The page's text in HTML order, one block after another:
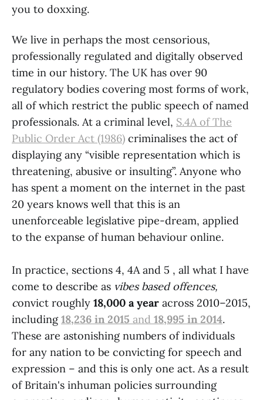
you to doxxing.
We live in perhaps the most censorious,
professionally regulated and digitally observed
time in our history. The UK has over 90
regulatory bodies covering most forms of work,
all of which restrict the public speech of named
professionals. At a criminal level, S.4A of The
Public Order Act (1986) criminalises the act of
displaying any “visible representation which is
threatening, abusive or insulting”. Anyone who
has spent a moment on the internet in the past
20 years knows well that this is an
unenforceable legislative pipe-dream, applied
to the expanse of human behaviour online.
In practice, sections 4, 4A and 5 , all what I have
come to describe as vibes based offences,
convict roughly 18,000 a year across 2010–2015,
including18,236 in 2015 and 18,995 in 2014.
These are astonishing numbers of individuals
for any nation to be convicting for speech and
expression – and this is only one act. As a result
of Britain's inhuman policies surrounding